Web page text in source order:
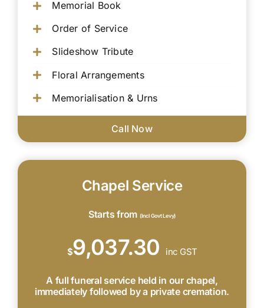
Memorial Book
Order of Service
Slideshow Tribute
Floral Arrangements
Memorialisation & Urns
Call Now
Chapel Service
Starts from (Incl Govt Levy)
$9,037.30 inc GST
A full funeral service held in our chapel,
immediately followed by a private cremation.